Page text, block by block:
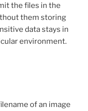
the files in the
them storing
data stays in
environment.
of an image